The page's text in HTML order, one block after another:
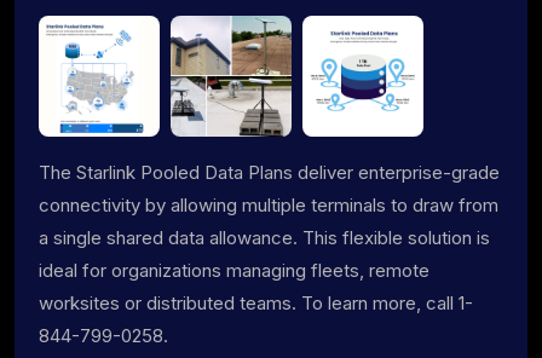
The Starlink Pooled Data Plans deliver enterprise-grade
connectivity by allowing multiple terminals to draw from
a single shared data allowance. This flexible solution is
ideal for organizations managing fleets, remote
worksites or distributed teams. To learn more, call 1-
844-799-0258.